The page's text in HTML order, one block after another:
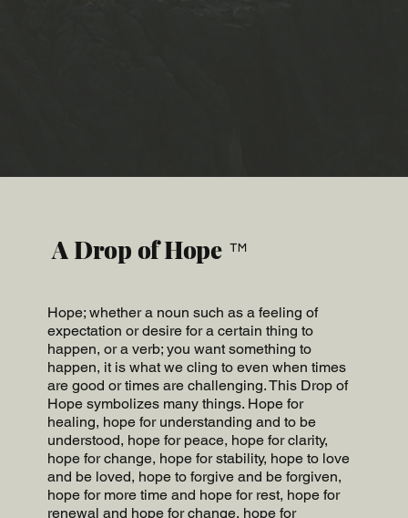
A Drop of Hope ™
Hope; whether a noun such as a feeling of
expectation or desire for a certain thing to
happen, or a verb; you want something to
happen, it is what we cling to even when times
are good or times are challenging. This Drop of
Hope symbolizes many things. Hope for
healing, hope for understanding and to be
understood, hope for peace, hope for clarity,
hope for change, hope for stability, hope to love
and be loved, hope to forgive and be forgiven,
hope for more time and hope for rest, hope for
renewal and hope for change, hope for